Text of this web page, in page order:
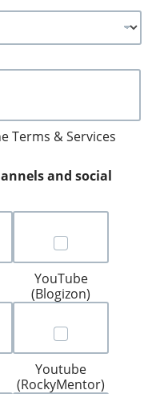
Terms & Services
and social
YouTube
(Blogizon)
Youtube
(RockyMentor)